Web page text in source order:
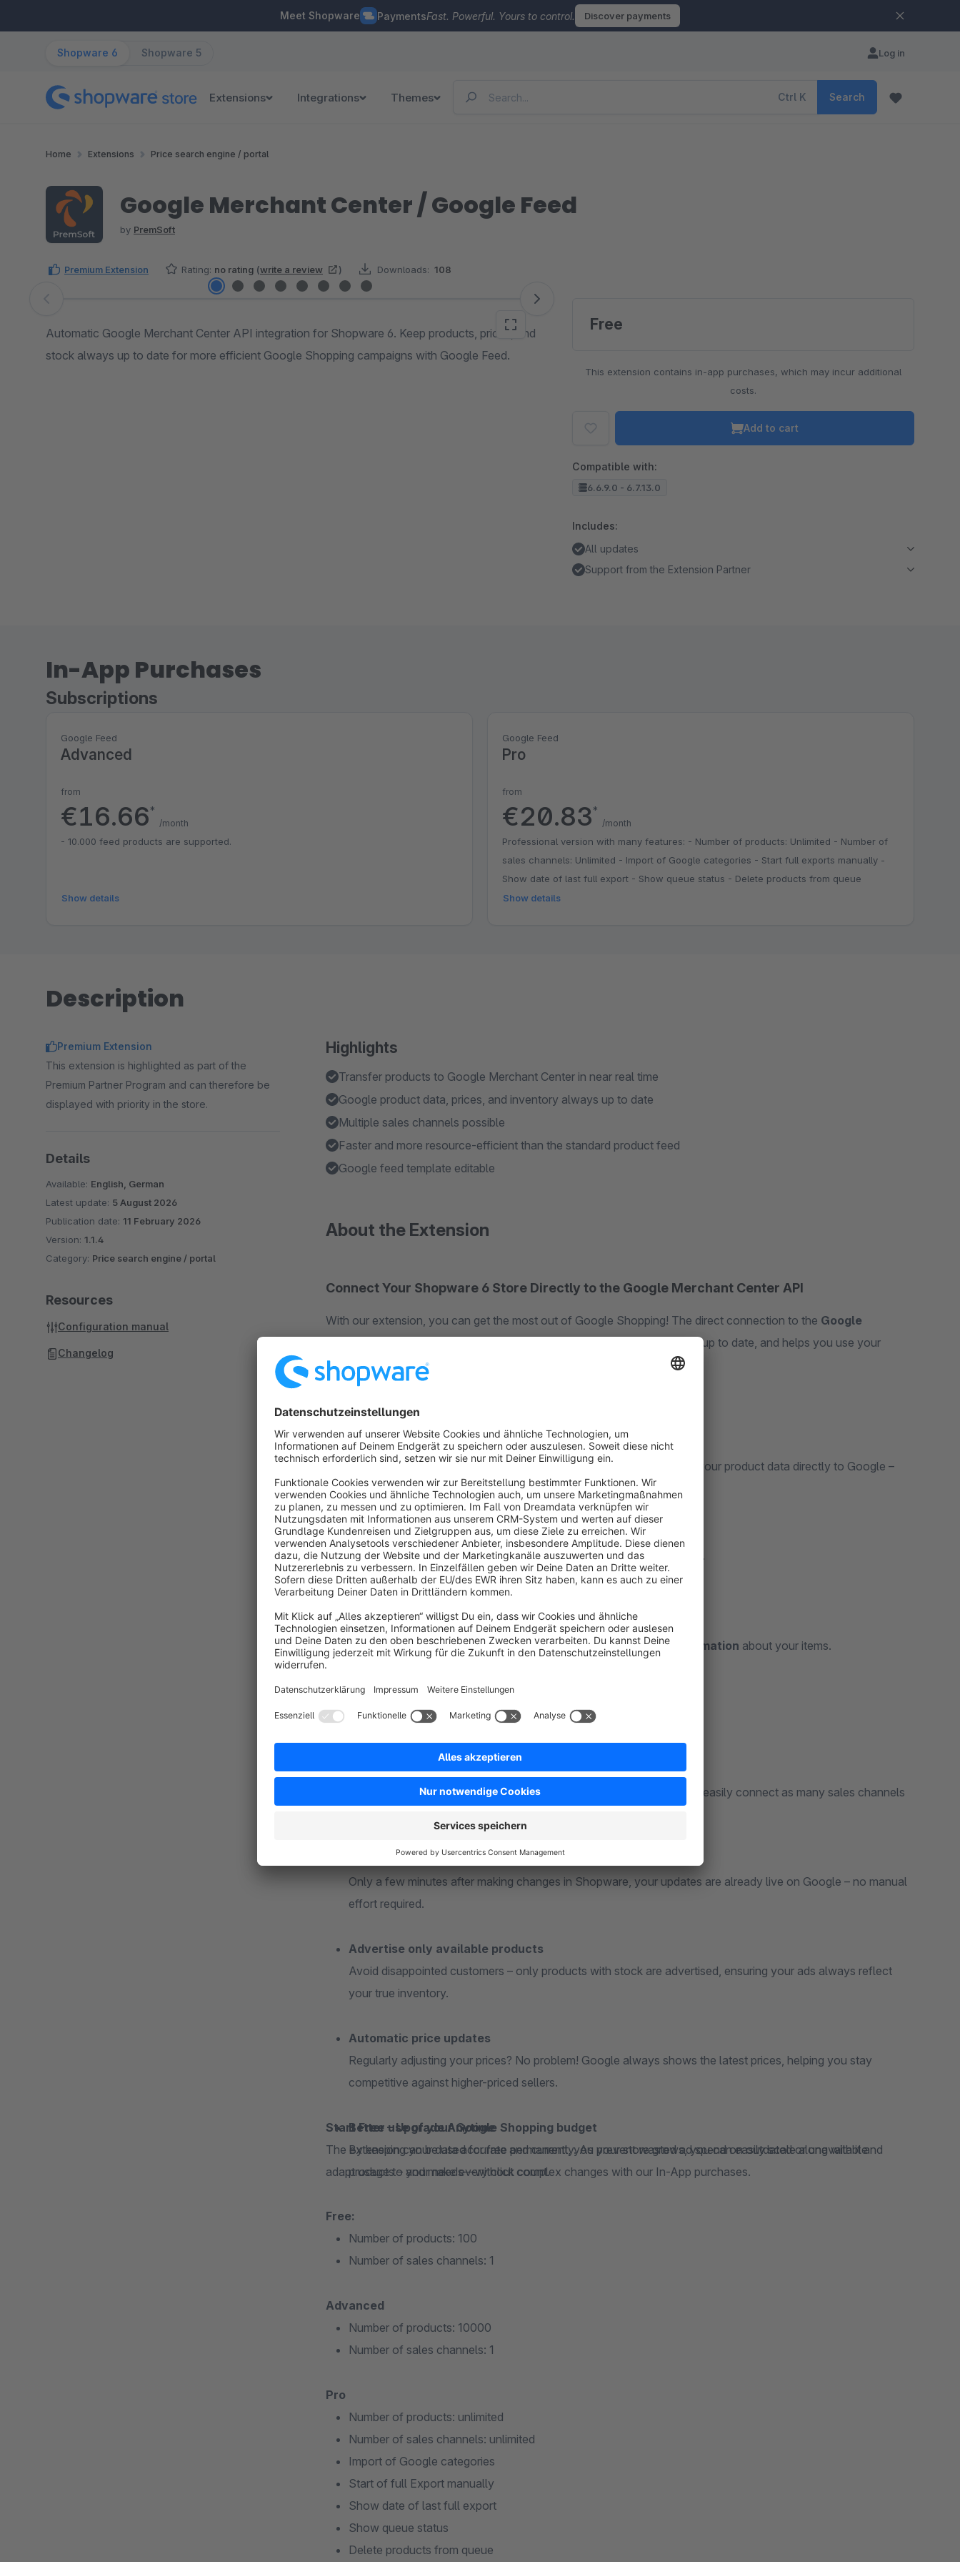
Meet Shopware PaymentsFast. Powerful. Yours to control. Discover payments
Shopware 6 Shopware 5 Log in
Extensions Integrations Themes Ctrl K Search
Home Extensions Price search engine / portal
Google Merchant Center / Google Feed
by PremSoft
Premium Extension Rating: no rating (write a review ) Downloads: 108
Skip image gallery
Automatic Google Merchant Center API integration for Shopware 6. Keep products, prices, and
stock always up to date for more efficient Google Shopping campaigns with Google Feed.
Free
This extension contains in-app purchases, which may incur additional
costs.
Add to cart
Compatible with:
6.6.9.0 - 6.7.13.0
Includes:
All updates
Support from the Extension Partner
In-App Purchases
Subscriptions
Google Feed
Advanced
from
€16.66*
/month
- 10.000 feed products are supported.
Show details
Google Feed
Pro
from
€20.83*
/month
Professional version with many features: - Number of products: Unlimited - Number of
sales channels: Unlimited - Import of Google categories - Start full exports manually -
Show date of last full export - Show queue status - Delete products from queue
Show details
Description
Highlights
Transfer products to Google Merchant Center in near real time
Google product data, prices, and inventory always up to date
Multiple sales channels possible
Faster and more resource-efficient than the standard product feed
Google feed template editable
About the Extension
Connect Your Shopware 6 Store Directly to the Google Merchant Center API
With our extension, you can get the most out of Google Shopping! The direct connection to the Google
saves you time, keeps your product data always up to date, and helps you use your
advertising budget more efficiently.
✅ Benefits of the Google Merchant Center API
The Google Merchant API gives you a modern, automated way to send your product data directly to Google –
without manual exports or feed uploads.
Here’s what that means for you:
Product, price, and stock changes are nearlyupdated in real time* .
You have full control over which products are advertised.
Google Shopping always displaysaccurate and up-to-date information about your items.
Connect unlimited sales channels
Whether you sell across multiple countries, brands, or assortments – easily connect as many sales channels
Fast product updates
Only a few minutes after making changes in Shopware, your updates are already live on Google – no manual
effort required.
Advertise only available products
Avoid disappointed customers – only products with stock are advertised, ensuring your ads always reflect
your true inventory.
Automatic price updates
Regularly adjusting your prices? No problem! Google always shows the latest prices, helping you stay
competitive against higher-priced sellers.
Better use of your Google Shopping budget
By keeping your data accurate and current, you prevent wasted ad spend on outdated or unavailable
products – and make every click count.
Start Free – Upgrade Anytime
The extension can be used for free permanently. As your store grows, you can easily scale along with it and
adapt usage to your needs—without complex changes with our In-App purchases.
Free:
Number of products: 100
Number of sales channels: 1
Advanced
Number of products: 10000
Number of sales channels: 1
Pro
Number of products: unlimited
Number of sales channels: unlimited
Import of Google categories
Start of full Export manually
Show date of last full export
Show queue status
Delete products from queue
Premium Extension
This extension is highlighted as part of the
Premium Partner Program and can therefore be
displayed with priority in the store.
Details
Available: English, German
Latest update: 5 August 2026
Publication date: 11 February 2026
Version: 1.1.4
Category: Price search engine / portal
Resources
Configuration manual
Changelog